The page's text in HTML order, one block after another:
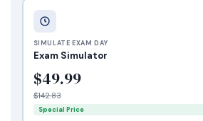
SIMULATE EXAM DAY
Exam Simulator
$49.99
$142.83
Special Price